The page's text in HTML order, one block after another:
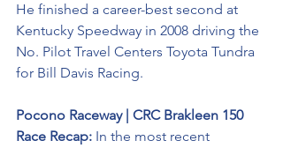
He finished a career-best second at
Kentucky Speedway in 2008 driving the
No. Pilot Travel Centers Toyota Tundra
for Bill Davis Racing.
Pocono Raceway | CRC Brakleen 150
Race Recap: In the most recent